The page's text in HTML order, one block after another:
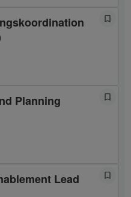
Planning
Lead